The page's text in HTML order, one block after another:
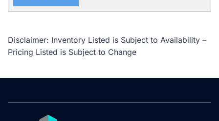
Disclaimer: Inventory Listed is Subject to Availability –
Pricing Listed is Subject to Change